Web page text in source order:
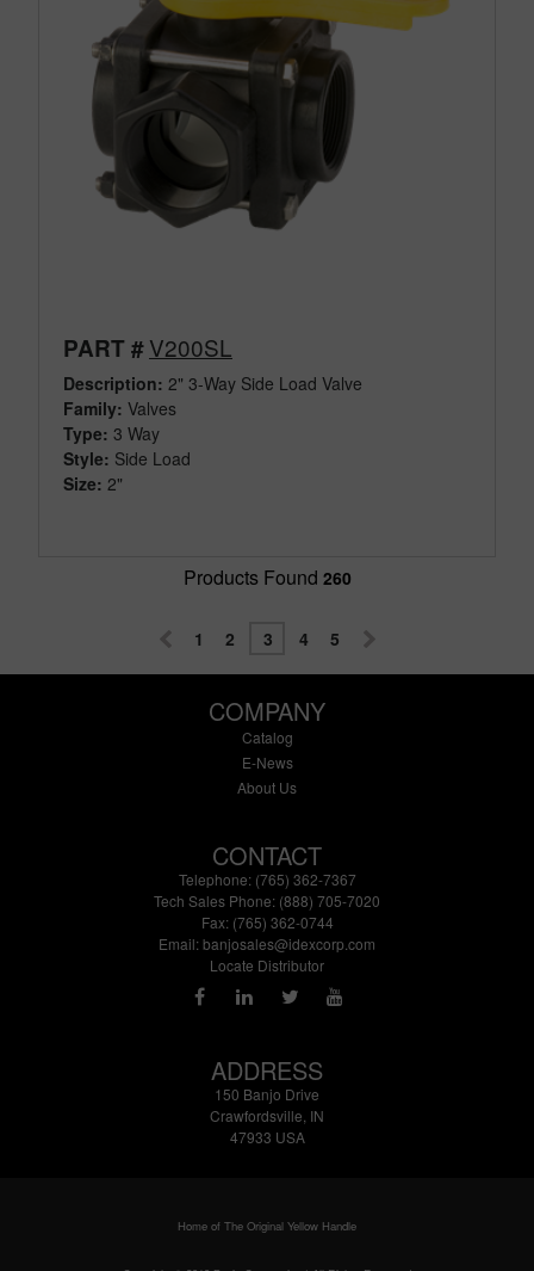
PART #V200SL
Description: 2" 3-Way Side Load Valve
Family: Valves
Type: 3 Way
Style: Side Load
Size: 2"
Products Found 260
1 2 3 4 5
COMPANY
Catalog
E-News
About Us
CONTACT
Telephone: (765) 362-7367
Tech Sales Phone: (888) 705-7020
Fax: (765) 362-0744
Email: banjosales@idexcorp.com
Locate Distributor
ADDRESS
150 Banjo Drive
Crawfordsville, IN
47933 USA
Home of The Original Yellow Handle